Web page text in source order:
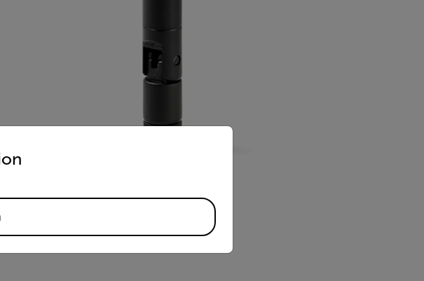
to access the appropriate version of our website.